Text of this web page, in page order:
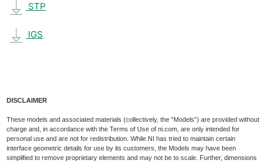
STP
IGS
DISCLAIMER
These models and associated materials (collectively, the “Models”) are provided without
charge and, in accordance with the Terms of Use of ni.com, are only intended for
personal use and are not for redistribution. While NI has tried to maintain certain
interface geometric details for use by its customers, the Models may have been
simplified to remove proprietary elements and may not be to scale. Further, dimensions